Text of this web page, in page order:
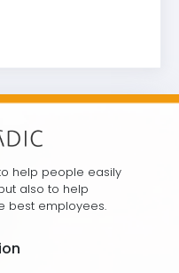
help people easily
also to help
best employees.